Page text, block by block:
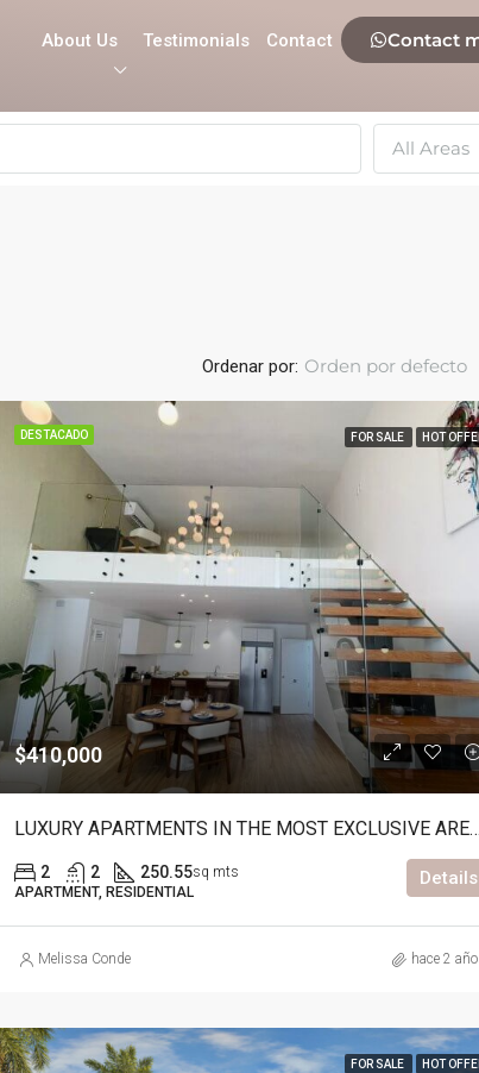
About Us Testimonials Contact Contact
All Areas
Ordenar por: Orden por defecto
DESTACADO FOR SALE HOT
$410,000
LUXURY APARTMENTS IN THE
2 2 250.55sq mts
APARTMENT, RESIDENTIAL
Details
Melissa Conde hace 2
FOR SALE HOT
$475,000